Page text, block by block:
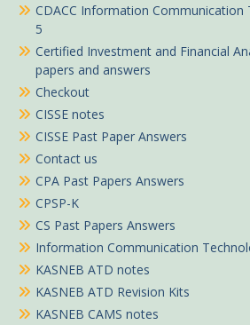
CDACC Information Communication
5
Certified Investment and Financial
papers and answers
Checkout
CISSE notes
CISSE Past Paper Answers
Contact us
CPA Past Papers Answers
CPSP-K
CS Past Papers Answers
Information Communication
KASNEB ATD notes
KASNEB ATD Revision Kits
KASNEB CAMS notes